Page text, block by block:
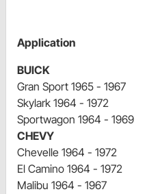
Application
BUICK
Gran Sport 1965 - 1967
Skylark 1964 - 1972
Sportwagon 1964 - 1969
CHEVY
Chevelle 1964 - 1972
El Camino 1964 - 1972
Malibu 1964 - 1967